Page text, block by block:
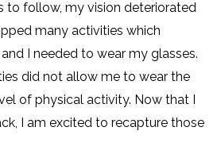
to follow, my vision deteriorated
many activities which
I needed to wear my glasses.
did not allow me to wear the
of physical activity. Now that I
I am excited to recapture those